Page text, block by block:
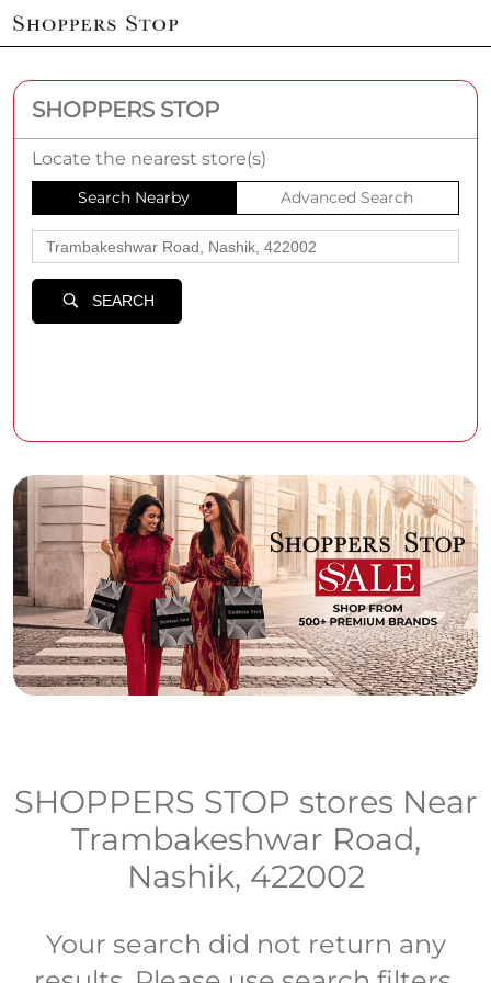
SHOPPERS STOP
Locate the nearest store(s)
Search Nearby Advanced Search
SEARCH
SHOPPERS STOP stores Near
Trambakeshwar Road,
Nashik, 422002
Your search did not return any